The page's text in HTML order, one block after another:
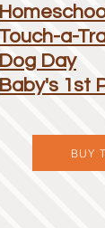
Touch-a-
Dog Day
Baby's 1st
BUY